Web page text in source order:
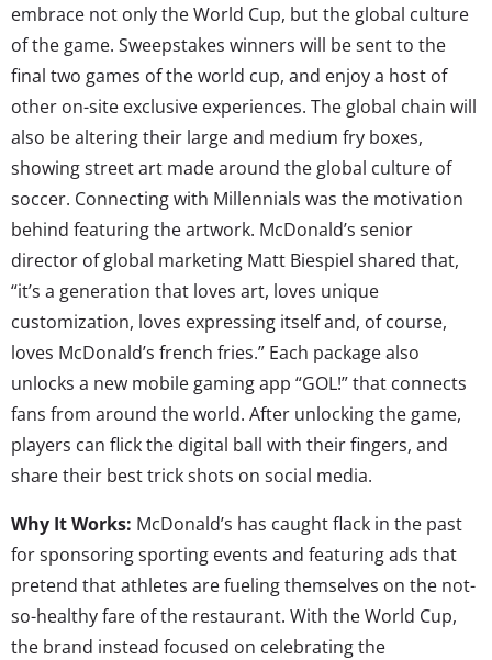
embrace not only the World Cup, but the global culture
of the game. Sweepstakes winners will be sent to the
final two games of the world cup, and enjoy a host of
other on-site exclusive experiences. The global chain will
also be altering their large and medium fry boxes,
showing street art made around the global culture of
soccer. Connecting with Millennials was the motivation
behind featuring the artwork. McDonald’s senior
director of global marketing Matt Biespiel shared that,
“it’s a generation that loves art, loves unique
customization, loves expressing itself and, of course,
loves McDonald’s french fries.” Each package also
unlocks a new mobile gaming app “GOL!” that connects
fans from around the world. After unlocking the game,
players can flick the digital ball with their fingers, and
share their best trick shots on social media.
Why It Works: McDonald’s has caught flack in the past
for sponsoring sporting events and featuring ads that
pretend that athletes are fueling themselves on the not-
so-healthy fare of the restaurant. With the World Cup,
the brand instead focused on celebrating the